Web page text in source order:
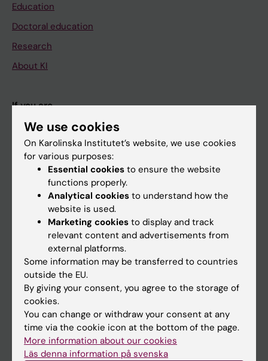
Education
Doctoral education
Research
About KI
If you are
Student
Staff
Calendar
Student
Ladok
Canvas
Schedule
Student e-mail
Course and programme websites
We use cookies
On Karolinska Institutet’s website, we use cookies
for various purposes:
Essential cookies to ensure the website
functions properly.
Analytical cookies to understand how the
website is used.
Marketing cookies to display and track
relevant content and advertisements from
external platforms.
Some information may be transferred to countries
outside the EU.
By giving your consent, you agree to the storage of
cookies.
You can change or withdraw your consent at any
time via the cookie icon at the bottom of the page.
More information about our cookies
Läs denna information på svenska